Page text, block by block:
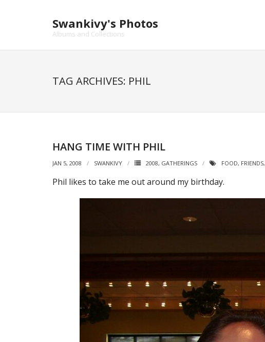
Swankivy's Photos
Albums and Collections
TAG ARCHIVES: PHIL
HANG TIME WITH PHIL
JAN 5, 2008 SWANKIVY 2008, GATHERINGS FOOD, FRIENDS,
Phil likes to take me out around my birthday.